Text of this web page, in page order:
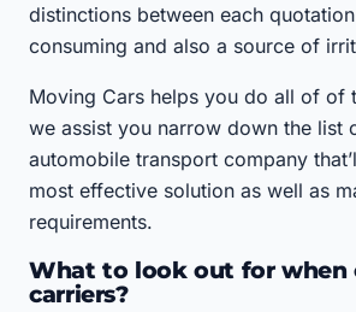
distinctions between each
consuming and also a source of
Moving Cars helps you do all of of
we assist you narrow down the list
automobile transport company
most effective solution as well as
requirements.
What to look out for when
carriers?